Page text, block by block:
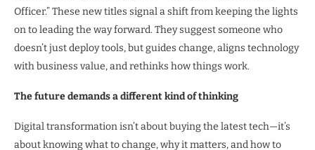
Officer.” These new titles signal a shift from keeping the lights
on to leading the way forward. They suggest someone who
doesn’t just deploy tools, but guides change, aligns technology
with business value, and rethinks how things work.
The future demands a different kind of thinking
Digital transformation isn’t about buying the latest tech—it’s
about knowing what to change, why it matters, and how to